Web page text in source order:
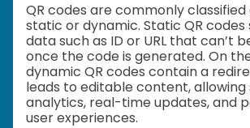
QR codes are commonly
static or dynamic. Static QR
data such as ID or URL that can’t
once the code is generated. On
dynamic QR codes contain a
leads to editable content, allowing
analytics, real-time updates, and
user experiences.